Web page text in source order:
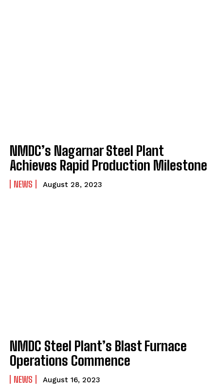
NMDC’s Nagarnar Steel Plant
Achieves Rapid Production Milestone
NEWS August 28, 2023
NMDC Steel Plant’s Blast Furnace
Operations Commence
NEWS August 16, 2023